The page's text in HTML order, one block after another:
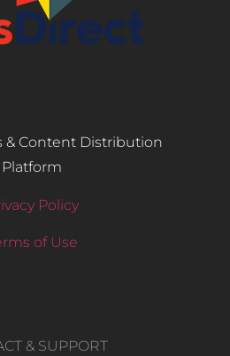
& Content Distribution
Platform
Policy
of Use
& SUPPORT